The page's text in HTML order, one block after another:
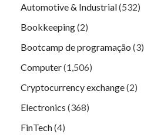
Automotive & Industrial(532)
Bookkeeping(2)
Bootcamp de programação (3)
Computer(1,506)
Cryptocurrency exchange(2)
Electronics (368)
FinTech(4)